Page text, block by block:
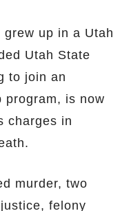
up in a Utah
Utah State
to join an
program, is now
charges in
murder, two
felony